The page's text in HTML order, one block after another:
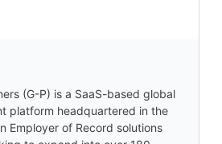
(G-P) is a SaaS-based global
platform headquartered in the
Employer of Record solutions